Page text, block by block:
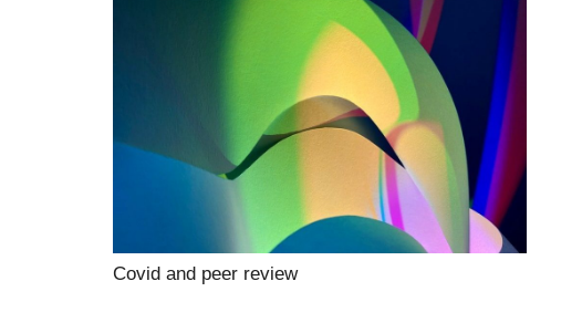
Covid and peer review